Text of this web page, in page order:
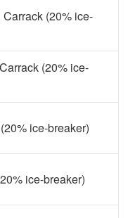
(20% ice-
(20% ice-
ice-breaker)
ice-breaker)